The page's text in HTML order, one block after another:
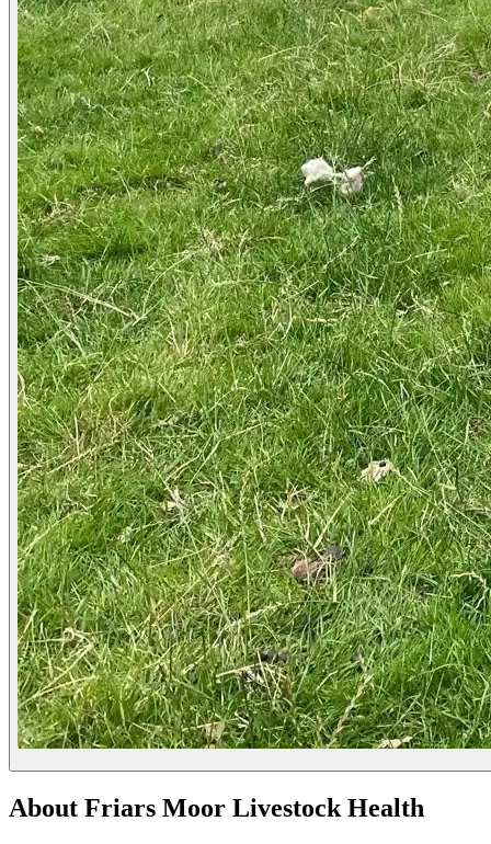
About Friars Moor Livestock Health